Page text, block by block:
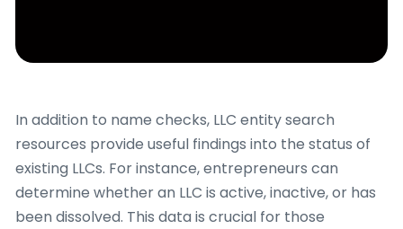
In addition to name checks, LLC entity search
resources provide useful findings into the status of
existing LLCs. For instance, entrepreneurs can
determine whether an LLC is active, inactive, or has
been dissolved. This data is crucial for those